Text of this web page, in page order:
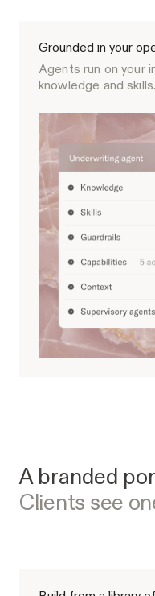
Grounded in your
Agents run on your
knowledge and skills.
A branded
Clients see